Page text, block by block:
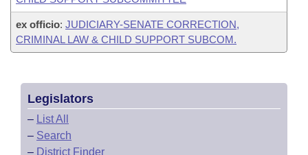
ex officio: JUDICIARY-SENATE CORRECTION,
CRIMINAL LAW & CHILD SUPPORT SUBCOM.
Legislators
– List All
– Search
– District Finder